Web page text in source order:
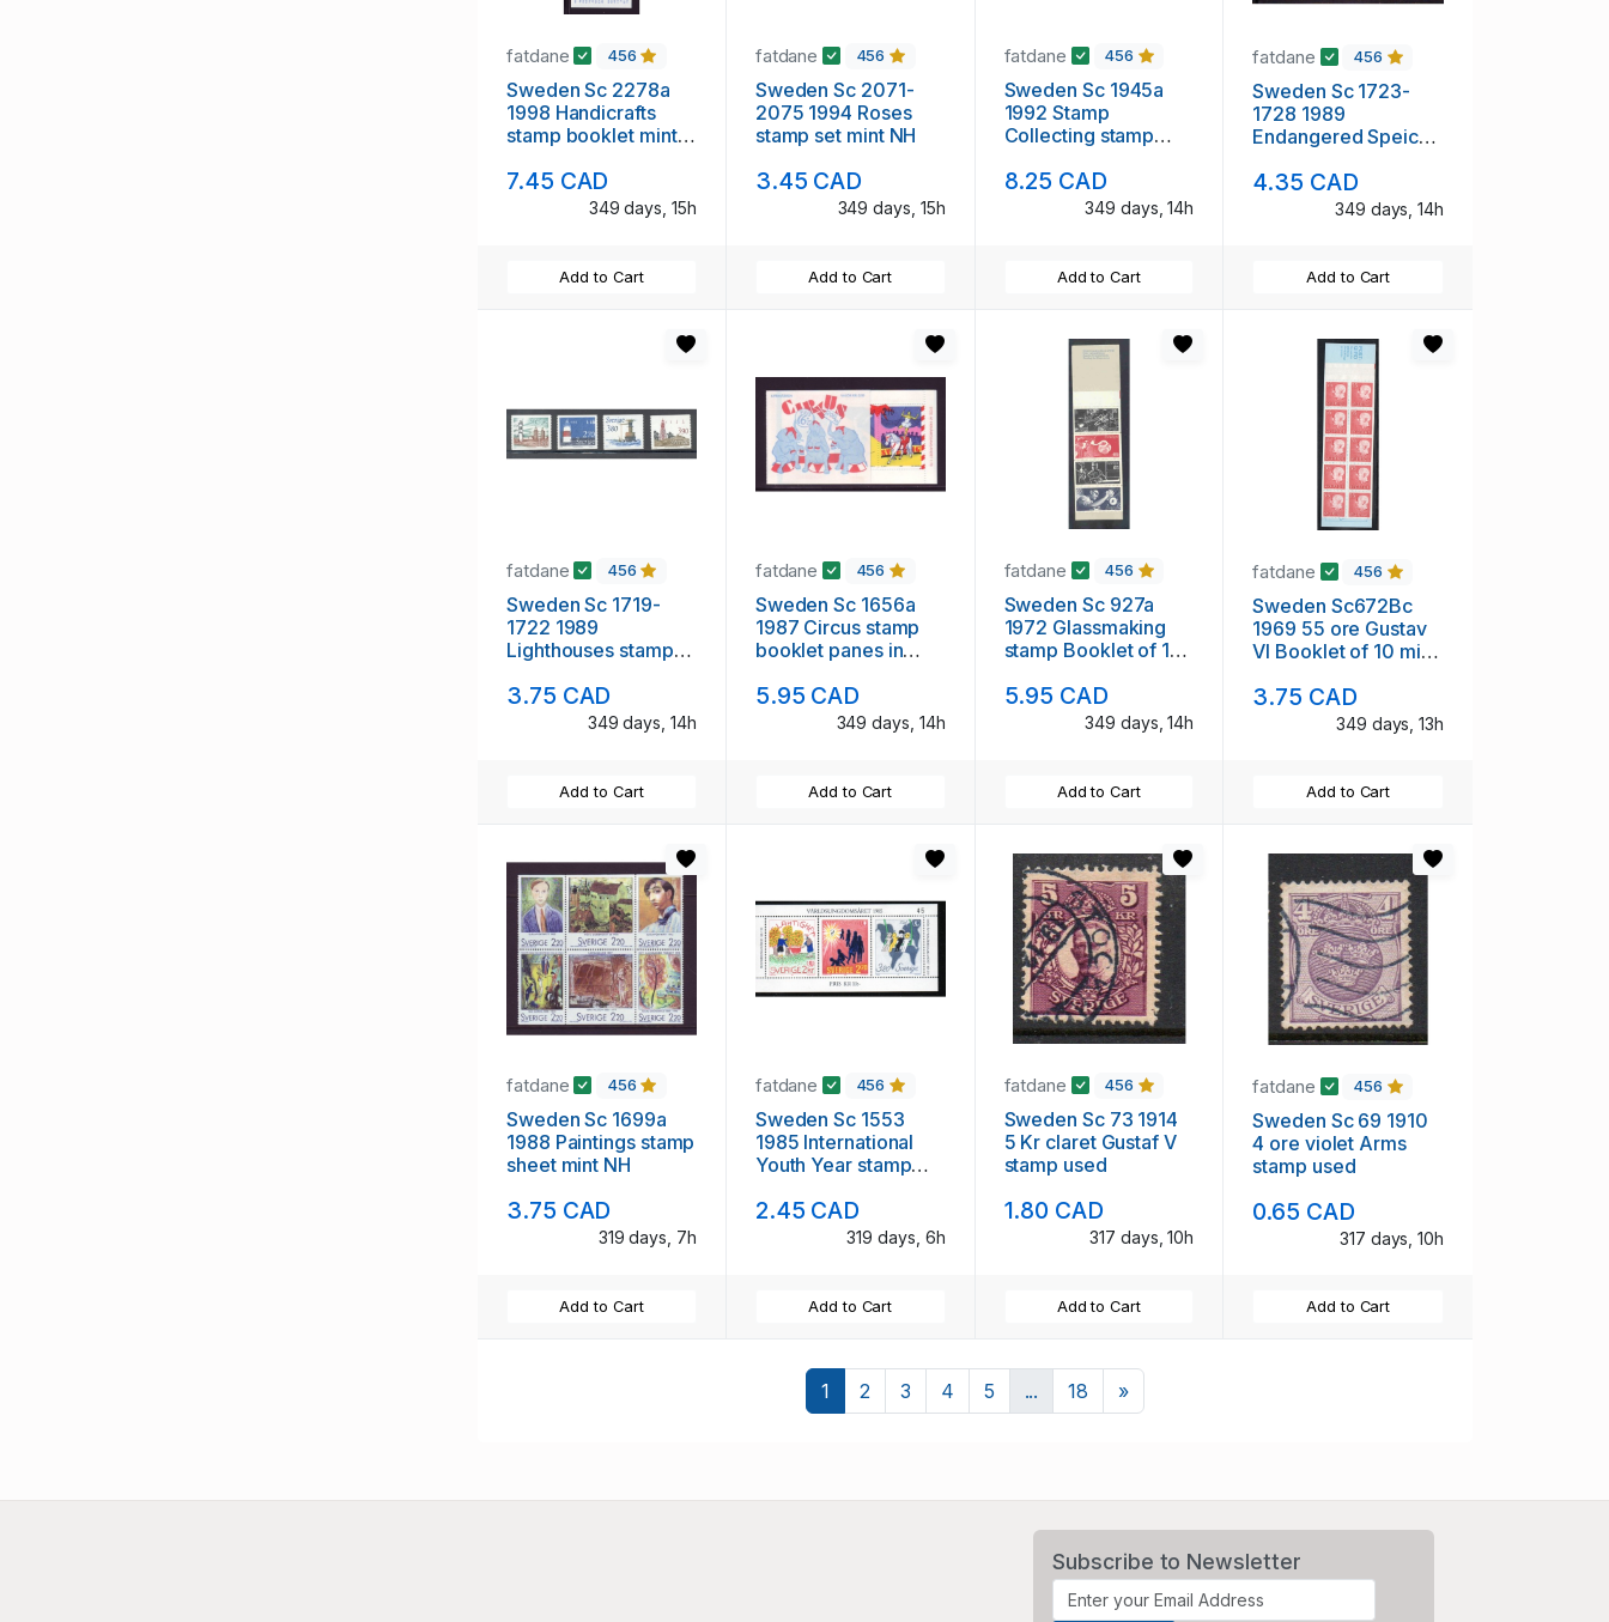
fatdane 456
Sweden Sc 2278a
1998 Handicrafts
stamp booklet mint
7.45 CAD
349 days, 15h
Add to Cart
fatdane 456
Sweden Sc 2071-
2075 1994 Roses
stamp set mint NH
3.45 CAD
349 days, 15h
Add to Cart
fatdane 456
Sweden Sc 1945a
1992 Stamp
Collecting stamp
NH
8.25 CAD
349 days, 14h
Add to Cart
fatdane 456
Sweden Sc 1723-
1728 1989
Endangered Speices
4.35 CAD
349 days, 14h
Add to Cart
fatdane 456
Sweden Sc 1719-
1722 1989
Lighthouses stamp
3.75 CAD
349 days, 14h
Add to Cart
fatdane 456
Sweden Sc 1656a
1987 Circus stamp
booklet panes in
5.95 CAD
349 days, 14h
Add to Cart
fatdane 456
Sweden Sc 927a
1972 Glassmaking
stamp Booklet of 10
5.95 CAD
349 days, 14h
Add to Cart
fatdane 456
Sweden Sc672Bc
1969 55 ore Gustav
VI Booklet of 10 mint
3.75 CAD
349 days, 13h
Add to Cart
fatdane 456
Sweden Sc 1699a
1988 Paintings stamp
sheet mint NH
3.75 CAD
319 days, 7h
Add to Cart
fatdane 456
Sweden Sc 1553
1985 International
Youth Year stamp
2.45 CAD
319 days, 6h
Add to Cart
fatdane 456
Sweden Sc 73 1914
5 Kr claret Gustaf V
stamp used
1.80 CAD
317 days, 10h
Add to Cart
fatdane 456
Sweden Sc 69 1910
4 ore violet Arms
stamp used
0.65 CAD
317 days, 10h
Add to Cart
1 2 3 4 5 ... 18 »Next
Subscribe to Newsletter